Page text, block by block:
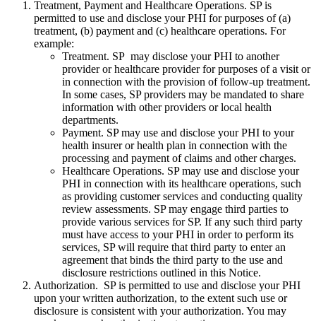
Treatment, Payment and Healthcare Operations. SP is
permitted to use and disclose your PHI for purposes of (a)
treatment, (b) payment and (c) healthcare operations. For
example:
Treatment. SP may disclose your PHI to another
provider or healthcare provider for purposes of a visit or
in connection with the provision of follow-up treatment.
In some cases, SP providers may be mandated to share
information with other providers or local health
departments.
Payment. SP may use and disclose your PHI to your
health insurer or health plan in connection with the
processing and payment of claims and other charges.
Healthcare Operations. SP may use and disclose your
PHI in connection with its healthcare operations, such
as providing customer services and conducting quality
review assessments. SP may engage third parties to
provide various services for SP. If any such third party
must have access to your PHI in order to perform its
services, SP will require that third party to enter an
agreement that binds the third party to the use and
disclosure restrictions outlined in this Notice.
Authorization. SP is permitted to use and disclose your PHI
upon your written authorization, to the extent such use or
disclosure is consistent with your authorization. You may